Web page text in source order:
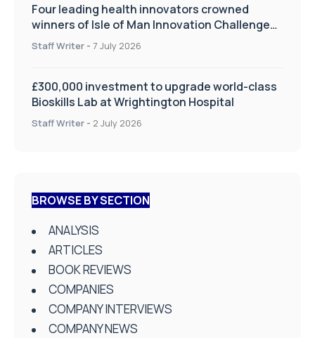
Four leading health innovators crowned
winners of Isle of Man Innovation Challenge
on Health and Social Care
Staff Writer - 7 July 2026
£300,000 investment to upgrade world-class
Bioskills Lab at Wrightington Hospital
Staff Writer - 2 July 2026
BROWSE BY SECTION
ANALYSIS
ARTICLES
BOOK REVIEWS
COMPANIES
COMPANY INTERVIEWS
COMPANY NEWS